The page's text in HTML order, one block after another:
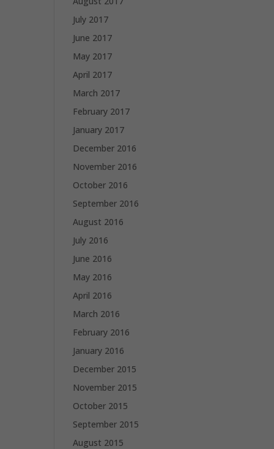
July 2017
June 2017
May 2017
April 2017
March 2017
February 2017
January 2017
December 2016
November 2016
October 2016
September 2016
August 2016
July 2016
June 2016
May 2016
April 2016
March 2016
February 2016
January 2016
December 2015
November 2015
October 2015
September 2015
August 2015